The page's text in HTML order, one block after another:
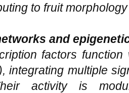
to fruit
and
factors
integrating multiple
activity is